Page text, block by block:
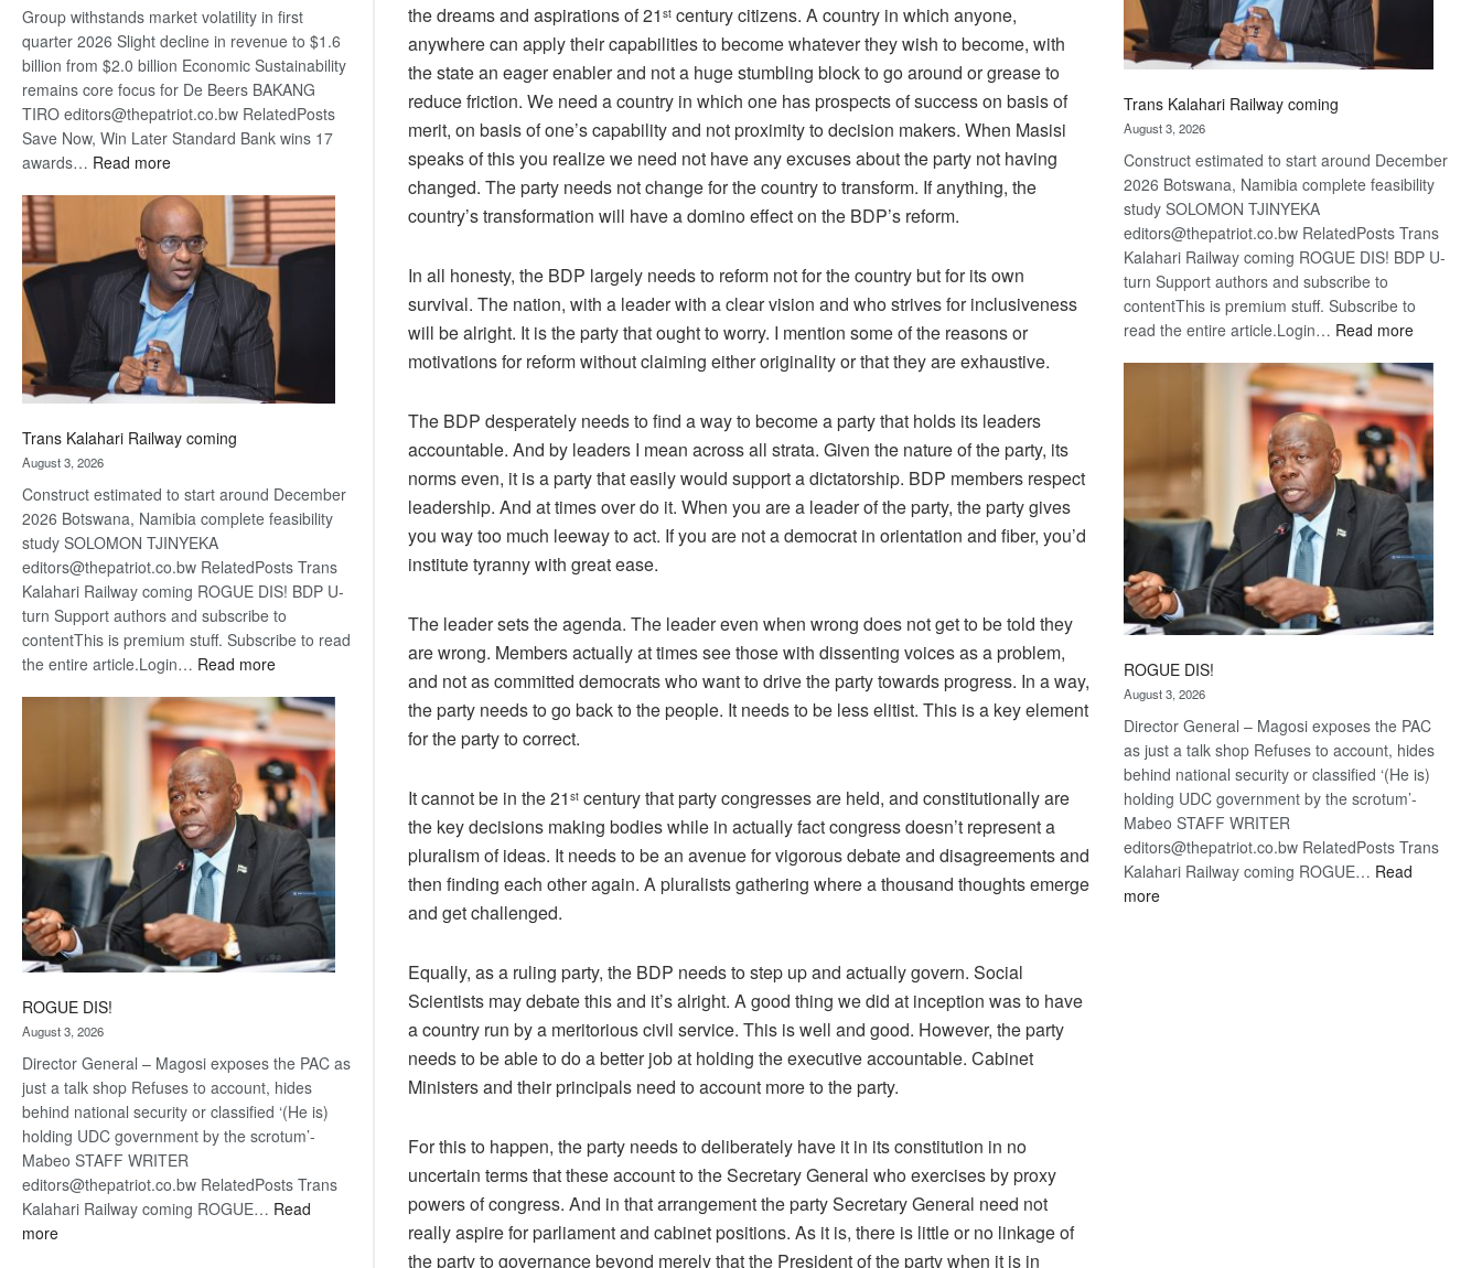
Group withstands market volatility in first
quarter 2026 Slight decline in revenue to $1.6
billion from $2.0 billion Economic Sustainability
remains core focus for De Beers BAKANG
TIRO editors@thepatriot.co.bw RelatedPosts
Save Now, Win Later Standard Bank wins 17
awards… Read more:
Beers
optimistic
about
recovery
Trans Kalahari Railway coming
August 3, 2026
Construct estimated to start around December
2026 Botswana, Namibia complete feasibility
study SOLOMON TJINYEKA
editors@thepatriot.co.bw RelatedPosts Trans
Kalahari Railway coming ROGUE DIS! BDP U-
turn Support authors and subscribe to
contentThis is premium stuff. Subscribe to read
the entire article.Login… Read more:
Kalahari
Railway
coming
ROGUE DIS!
August 3, 2026
Director General – Magosi exposes the PAC as
just a talk shop Refuses to account, hides
behind national security or classified ‘(He is)
holding UDC government by the scrotum’-
Mabeo STAFF WRITER
editors@thepatriot.co.bw RelatedPosts Trans
Kalahari Railway coming ROGUE… Read
more:
the dreams and aspirations of 21 st century citizens. A country in which anyone,
anywhere can apply their capabilities to become whatever they wish to become, with
the state an eager enabler and not a huge stumbling block to go around or grease to
reduce friction. We need a country in which one has prospects of success on basis of
merit, on basis of one’s capability and not proximity to decision makers. When Masisi
speaks of this you realize we need not have any excuses about the party not having
changed. The party needs not change for the country to transform. If anything, the
country’s transformation will have a domino effect on the BDP’s reform.
In all honesty, the BDP largely needs to reform not for the country but for its own
survival. The nation, with a leader with a clear vision and who strives for inclusiveness
will be alright. It is the party that ought to worry. I mention some of the reasons or
motivations for reform without claiming either originality or that they are exhaustive.
The BDP desperately needs to find a way to become a party that holds its leaders
accountable. And by leaders I mean across all strata. Given the nature of the party, its
norms even, it is a party that easily would support a dictatorship. BDP members respect
leadership. And at times over do it. When you are a leader of the party, the party gives
you way too much leeway to act. If you are not a democrat in orientation and fiber, you’d
institute tyranny with great ease.
The leader sets the agenda. The leader even when wrong does not get to be told they
are wrong. Members actually at times see those with dissenting voices as a problem,
and not as committed democrats who want to drive the party towards progress. In a way,
the party needs to go back to the people. It needs to be less elitist. This is a key element
for the party to correct.
It cannot be in the 21 st century that party congresses are held, and constitutionally are
the key decisions making bodies while in actually fact congress doesn’t represent a
pluralism of ideas. It needs to be an avenue for vigorous debate and disagreements and
then finding each other again. A pluralists gathering where a thousand thoughts emerge
and get challenged.
Equally, as a ruling party, the BDP needs to step up and actually govern. Social
Scientists may debate this and it’s alright. A good thing we did at inception was to have
a country run by a meritorious civil service. This is well and good. However, the party
needs to be able to do a better job at holding the executive accountable. Cabinet
Ministers and their principals need to account more to the party.
For this to happen, the party needs to deliberately have it in its constitution in no
uncertain terms that these account to the Secretary General who exercises by proxy
powers of congress. And in that arrangement the party Secretary General need not
really aspire for parliament and cabinet positions. As it is, there is little or no linkage of
the party to governance beyond merely that the President of the party when it is in
Trans Kalahari Railway coming
August 3, 2026
Construct estimated to start around December
2026 Botswana, Namibia complete feasibility
study SOLOMON TJINYEKA
editors@thepatriot.co.bw RelatedPosts Trans
Kalahari Railway coming ROGUE DIS! BDP U-
turn Support authors and subscribe to
contentThis is premium stuff. Subscribe to
read the entire article.Login… Read more:
Kalahari
Railway
coming
ROGUE DIS!
August 3, 2026
Director General – Magosi exposes the PAC
as just a talk shop Refuses to account, hides
behind national security or classified ‘(He is)
holding UDC government by the scrotum’-
Mabeo STAFF WRITER
editors@thepatriot.co.bw RelatedPosts Trans
Kalahari Railway coming ROGUE… Read
more: